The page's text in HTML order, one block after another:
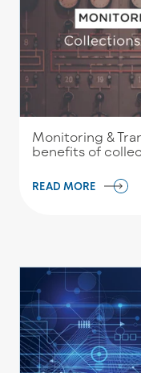
Monitoring &
benefits of
READ MORE